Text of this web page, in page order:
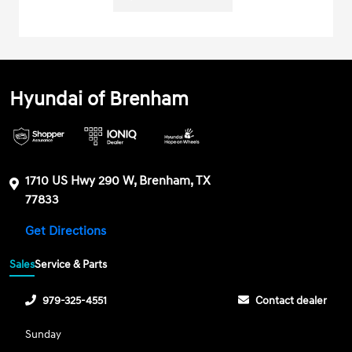
Hyundai of Brenham
1710 US Hwy 290 W, Brenham, TX
77833
Get Directions
SalesService & Parts
979-325-4551 Contact dealer
Sunday